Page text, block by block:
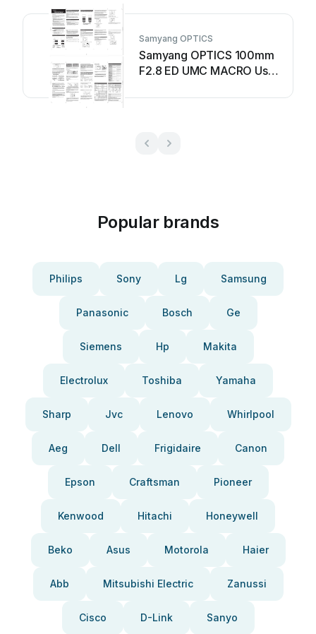
Samyang OPTICS
Samyang OPTICS 100mm
F2.8 ED UMC MACRO User
Popular brands
Philips Sony Lg Samsung
Panasonic Bosch Ge
Siemens Hp Makita
Electrolux Toshiba Yamaha
Sharp Jvc Lenovo Whirlpool
Aeg Dell Frigidaire Canon
Epson Craftsman Pioneer
Kenwood Hitachi Honeywell
Beko Asus Motorola Haier
Abb Mitsubishi Electric Zanussi
Cisco D-Link Sanyo